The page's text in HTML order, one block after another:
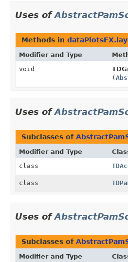
Uses of
Methods in
Modifier and Type
void
(
Uses of
Subclasses of
Modifier and Type
class
class
Uses of
Subclasses of
Modifier and Type